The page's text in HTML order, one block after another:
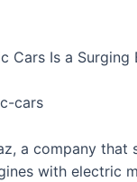
Cars Is a Surging
cars
a company that
with electric